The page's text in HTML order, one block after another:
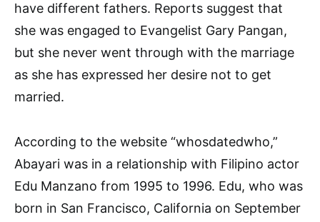
have different fathers. Reports suggest that
she was engaged to Evangelist Gary Pangan,
but she never went through with the marriage
as she has expressed her desire not to get
married.
According to the website “whosdatedwho,”
Abayari was in a relationship with Filipino actor
Edu Manzano from 1995 to 1996. Edu, who was
born in San Francisco, California on September